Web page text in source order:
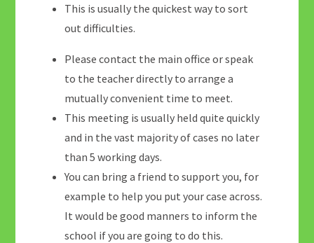
This is usually the quickest way to sort
out difficulties.
Please contact the main office or speak
to the teacher directly to arrange a
mutually convenient time to meet.
This meeting is usually held quite quickly
and in the vast majority of cases no later
than 5 working days.
You can bring a friend to support you, for
example to help you put your case across.
It would be good manners to inform the
school if you are going to do this.